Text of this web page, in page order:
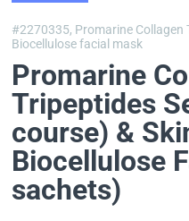
#2270335, Promarine Collagen
Biocellulose facial mask
Promarine
Tripeptides
course) &
Biocellulose
sachets)